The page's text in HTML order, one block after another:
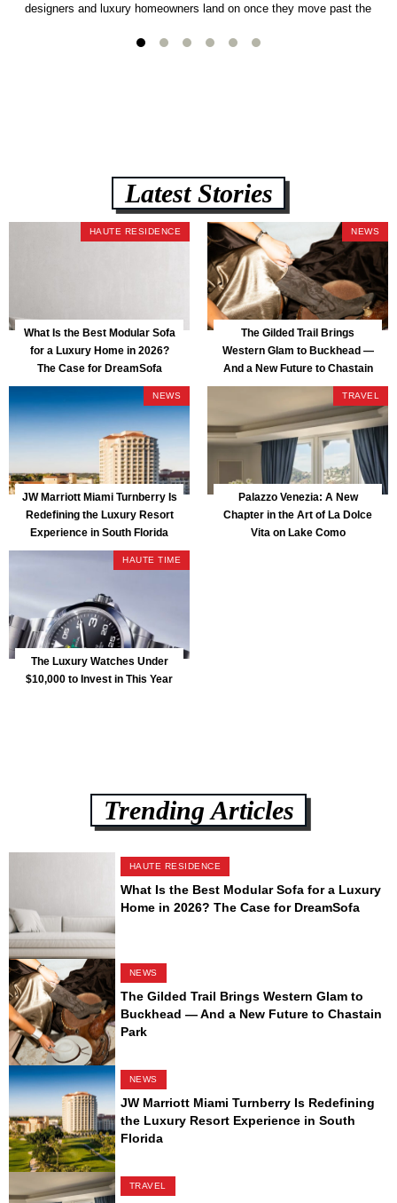
designers and luxury homeowners land on once they move past the
lb CertiPUR-US commercial-grade foam, tool-free DreamModular
Latest Stories
HAUTE RESIDENCE
What Is the Best Modular Sofa
for a Luxury Home in 2026?
The Case for DreamSofa
NEWS
The Gilded Trail Brings
Western Glam to Buckhead —
And a New Future to Chastain
Park
NEWS
JW Marriott Miami Turnberry Is
Redefining the Luxury Resort
Experience in South Florida
TRAVEL
Palazzo Venezia: A New
Chapter in the Art of La Dolce
Vita on Lake Como
HAUTE TIME
The Luxury Watches Under
$10,000 to Invest in This Year
Trending Articles
HAUTE RESIDENCE
What Is the Best Modular Sofa for a Luxury
Home in 2026? The Case for DreamSofa
NEWS
The Gilded Trail Brings Western Glam to
Buckhead — And a New Future to Chastain
Park
NEWS
JW Marriott Miami Turnberry Is Redefining
the Luxury Resort Experience in South
Florida
TRAVEL